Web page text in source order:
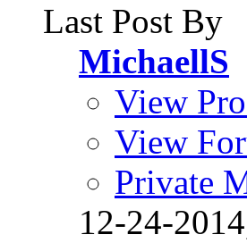
Last Post By
MichaellS
View
View
Private
12-24-